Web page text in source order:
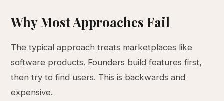
Why Most Approaches Fail
The typical approach treats marketplaces like
software products. Founders build features first,
then try to find users. This is backwards and
expensive.